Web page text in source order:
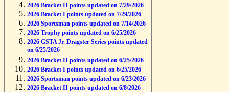
2026 Bracket II points updated on 7/29/2026
2026 Bracket I points updated on 7/29/2026
2026 Sportsman points updated on 7/14/2026
2026 Trophy points updated on 6/25/2026
2026 GSTA Jr. Dragster Series points updated
on 6/25/2026
2026 Bracket II points updated on 6/25/2026
2026 Bracket I points updated on 6/25/2026
2026 Sportsman points updated on 6/23/2026
2026 Bracket II points updated on 6/8/2026